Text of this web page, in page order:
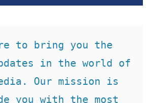
to bring you the
in the world of
Our mission is
you with the most